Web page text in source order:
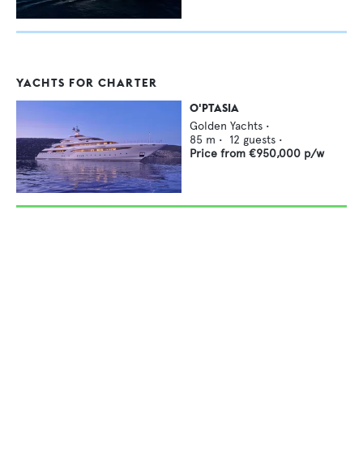
YACHTS FOR CHARTER
O'PTASIA
Golden Yachts •
85 m • 12 guests •
Price from €950,000 p/w